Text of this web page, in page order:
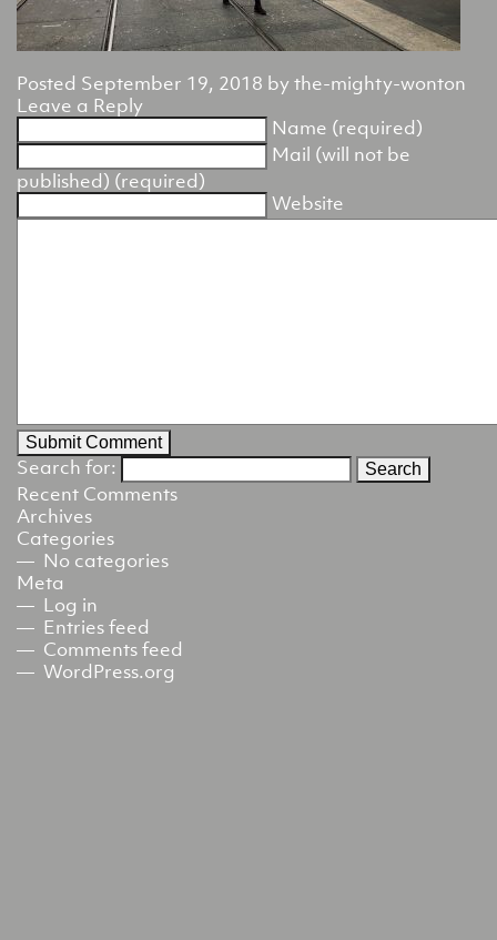
Posted September 19, 2018 bythe-mighty-wonton
Leave a Reply
Name (required)
Mail (will not be
published) (required)
Website
Search for:
Recent Comments
Archives
Categories
No categories
Meta
Log in
Entries feed
Comments feed
WordPress.org